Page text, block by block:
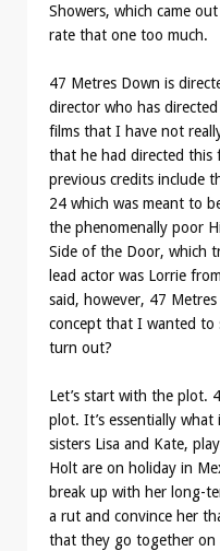
Showers, which came
rate that one too much.
47 Metres Down is
director who has
films that I have not
that he had directed this
previous credits include
24 which was meant to
the phenomenally poor
Side of the Door, which
lead actor was Lorrie
said, however, 47
concept that I wanted to
turn out?
Let’s start with the plot.
plot. It’s essentially
sisters Lisa and Kate,
Holt are on holiday in
break up with her long-
a rut and convince her
that they go together on